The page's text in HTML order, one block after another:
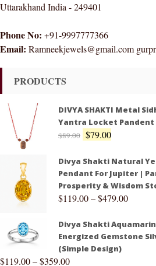
Uttarakhand India - 249401
Phone No: +91-9997777366
Email: Ramneekjewels@gmail.com
PRODUCTS
DIVYA SHAKTI Metal
Yantra Locket Pandent
$89.00 $79.00
Divya Shakti Natural
Pendant For Jupiter |
Prosperity & Wisdom
$119.00–$479.00
Divya Shakti
Energized Gemstone
(Simple Design)
$119.00–$359.00